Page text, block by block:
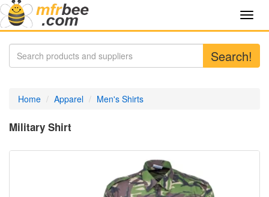
Search!
Home Apparel Men's Shirts
Military Shirt